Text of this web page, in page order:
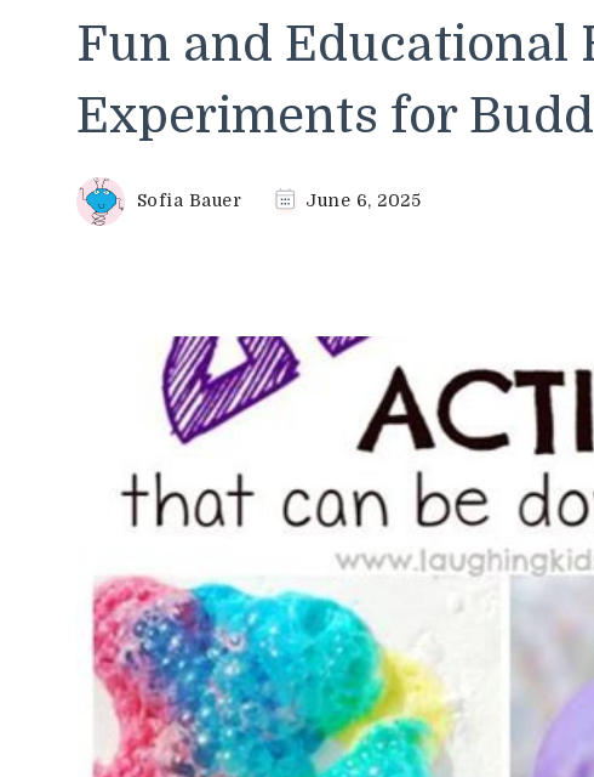
Fun and Educational
Experiments for
Sofia Bauer June 6, 2025